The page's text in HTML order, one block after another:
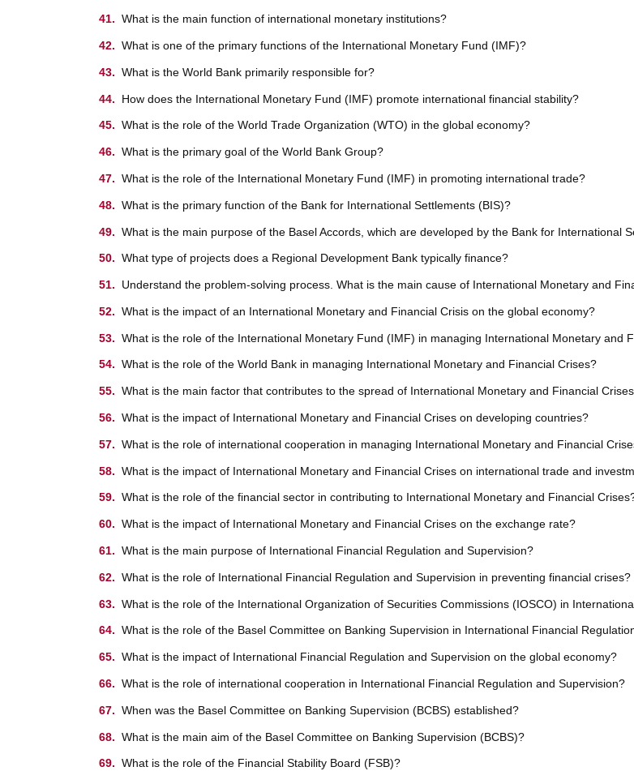
What is the main function of international monetary institutions?
What is one of the primary functions of the International Monetary Fund (IMF)?
What is the World Bank primarily responsible for?
How does the International Monetary Fund (IMF) promote international financial stability?
What is the role of the World Trade Organization (WTO) in the global economy?
What is the primary goal of the World Bank Group?
What is the role of the International Monetary Fund (IMF) in promoting international trade?
What is the primary function of the Bank for International Settlements (BIS)?
What is the main purpose of the Basel Accords, which are developed by the Bank for International
What type of projects does a Regional Development Bank typically finance?
Understand the problem-solving process. What is the main cause of International Monetary and
What is the impact of an International Monetary and Financial Crisis on the global economy?
What is the role of the International Monetary Fund (IMF) in managing International Monetary and
What is the role of the World Bank in managing International Monetary and Financial Crises?
What is the main factor that contributes to the spread of International Monetary and Financial
What is the impact of International Monetary and Financial Crises on developing countries?
What is the role of international cooperation in managing International Monetary and Financial
What is the impact of International Monetary and Financial Crises on international trade and
What is the role of the financial sector in contributing to International Monetary and Financial
What is the impact of International Monetary and Financial Crises on the exchange rate?
What is the main purpose of International Financial Regulation and Supervision?
What is the role of International Financial Regulation and Supervision in preventing financial crises?
What is the role of the International Organization of Securities Commissions (IOSCO) in
What is the role of the Basel Committee on Banking Supervision in International Financial
What is the impact of International Financial Regulation and Supervision on the global economy?
What is the role of international cooperation in International Financial Regulation and Supervision?
When was the Basel Committee on Banking Supervision (BCBS) established?
What is the main aim of the Basel Committee on Banking Supervision (BCBS)?
What is the role of the Financial Stability Board (FSB)?